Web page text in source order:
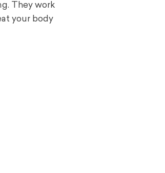
They work
your body